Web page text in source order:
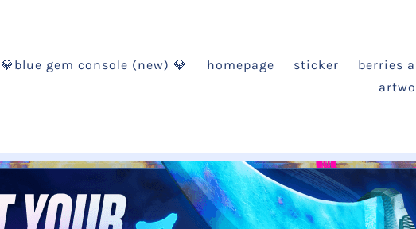
💎blue gem console (new) 💎 homepage sticker
berries